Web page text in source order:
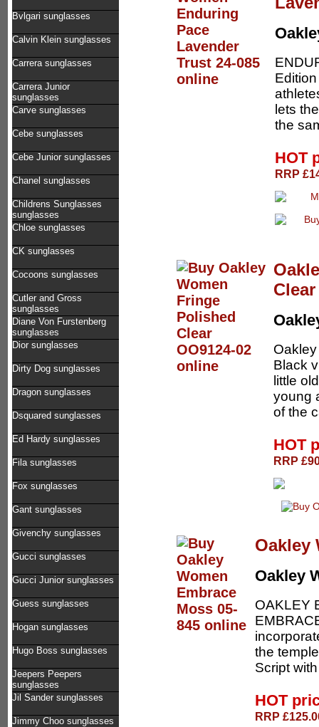
Bvlgari sunglasses
Calvin Klein sunglasses
Carrera sunglasses
Carrera Junior
sunglasses
Carve sunglasses
Cebe sunglasses
Cebe Junior sunglasses
Chanel sunglasses
Childrens Sunglasses
sunglasses
Chloe sunglasses
CK sunglasses
Cocoons sunglasses
Cutler and Gross
sunglasses
Diane Von Furstenberg
sunglasses
Dior sunglasses
Dirty Dog sunglasses
Dragon sunglasses
Dsquared sunglasses
Ed Hardy sunglasses
Fila sunglasses
Fox sunglasses
Gant sunglasses
Givenchy sunglasses
Gucci sunglasses
Gucci Junior sunglasses
Guess sunglasses
Hogan sunglasses
Hugo Boss sunglasses
Jeepers Peepers
sunglasses
Jil Sander sunglasses
Jimmy Choo sunglasses
lets
the
HOT
RRP
Black
little
young
of the
HOT
RRP
Oakley
Oakley
OAKLEY
the
Script
HOT
RRP